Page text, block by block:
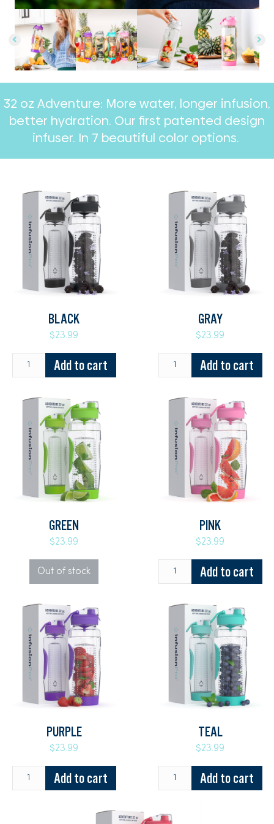
32 oz Adventure: More water, longer infusion,
better hydration. Our first patented design
infuser. In 7 beautiful color options. ​
BLACK
$23.99
Add to cart
GRAY
$23.99
Add to cart
GREEN
$23.99
Out of stock
PINK
$23.99
Add to cart
PURPLE
$23.99
Add to cart
TEAL
$23.99
Add to cart